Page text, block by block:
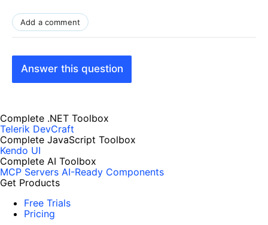
Add a comment
Answer this question
Complete .NET Toolbox
Telerik DevCraft
Complete JavaScript Toolbox
Kendo UI
Complete AI Toolbox
MCP Servers AI-Ready Components
Get Products
Free Trials
Pricing